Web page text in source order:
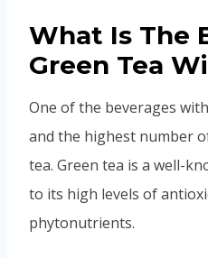
What Is The
Green Tea
One of the beverages
and the highest number
tea. Green tea is a well-
to its high levels of
phytonutrients.